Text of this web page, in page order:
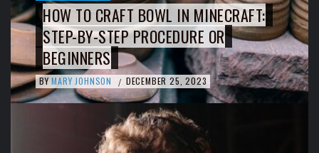
HOW TO CRAFT BOWL IN MINECRAFT:
STEP-BY-STEP PROCEDURE OR
BEGINNERS
BY MARY JOHNSON / DECEMBER 25, 2023